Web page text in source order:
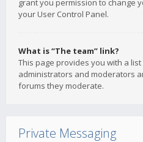
grant you permission to change
your User Control Panel.
What is “The team” link?
This page provides you with a
administrators and moderators
forums they moderate.
Private Messaging